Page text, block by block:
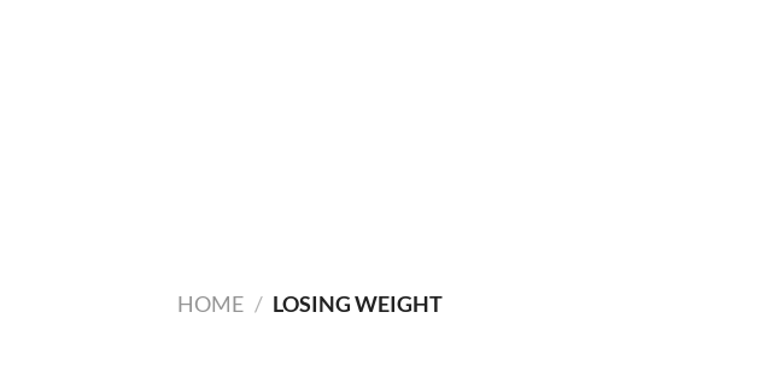
HOME / LOSING WEIGHT